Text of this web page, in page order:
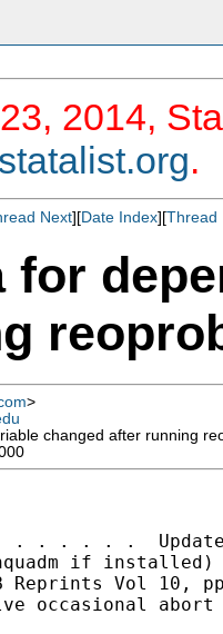
2014,
statalist.org.
Next][Date Index][Thread
for
>
changed after running
. . . . . .  Update
if
Reprints Vol 10,
occasional abort